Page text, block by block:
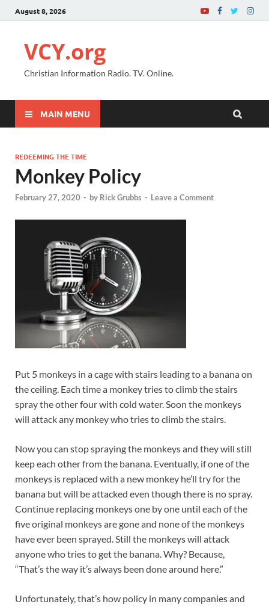
August 8, 2026
VCY.org
Christian Information Radio. TV. Online.
MAIN MENU
REDEEMING THE TIME
Monkey Policy
February 27, 2020 - by Rick Grubbs - Leave a Comment
Put 5 monkeys in a cage with stairs leading to a banana on
the ceiling. Each time a monkey tries to climb the stairs
spray the other four with cold water. Soon the monkeys
will attack any monkey who tries to climb the stairs.
Now you can stop spraying the monkeys and they will still
keep each other from the banana. Eventually, if one of the
monkeys is replaced with a new monkey he’ll try for the
banana but will be attacked even though there is no spray.
Continue replacing monkeys one by one until each of the
five original monkeys are gone and none of the monkeys
have ever been sprayed. Still the monkeys will attack
anyone who tries to get the banana. Why? Because,
“That’s the way it’s always been done around here.”
Unfortunately, that’s how policy in many companies and